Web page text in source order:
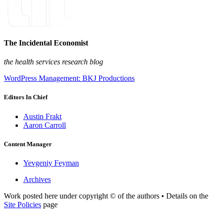
The Incidental Economist
the health services research blog
WordPress Management: BKJ Productions
Editors In Chief
Austin Frakt
Aaron Carroll
Content Manager
Yevgeniy Feyman
Archives
Work posted here under copyright © of the authors • Details on the
Site Policies page